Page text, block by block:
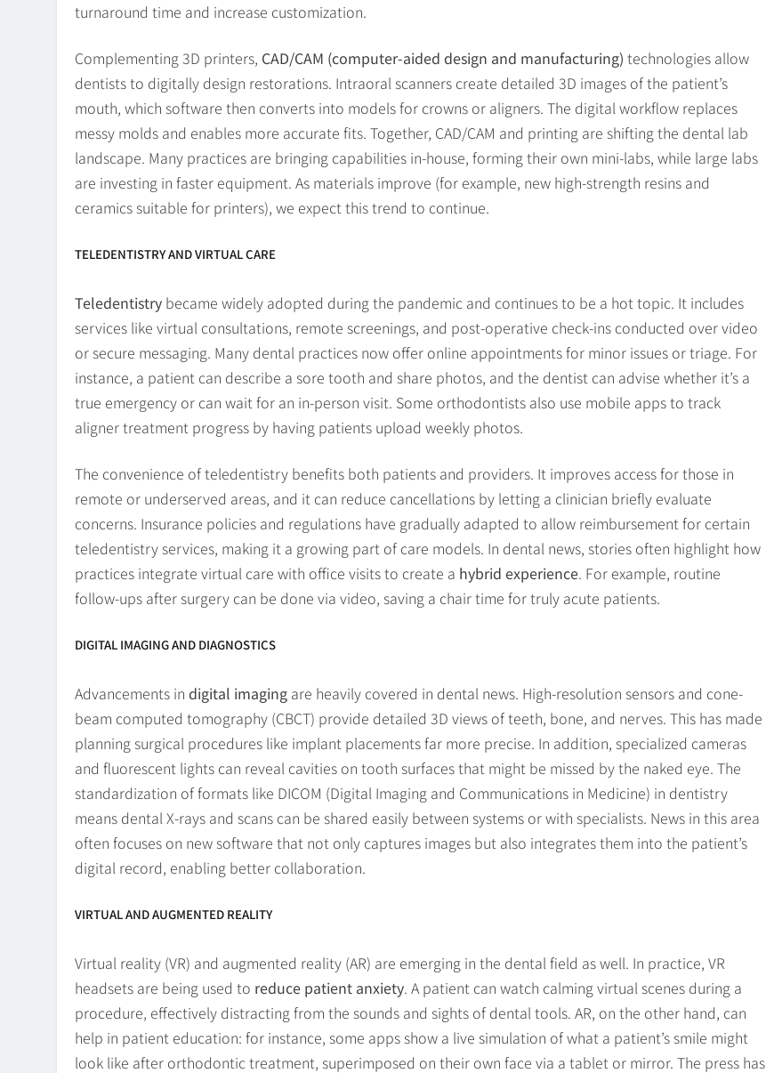
turnaround time and increase customization.
Complementing 3D printers, CAD/CAM (computer-aided design and manufacturing) technologies allow
dentists to digitally design restorations. Intraoral scanners create detailed 3D images of the patient’s
mouth, which software then converts into models for crowns or aligners. The digital workflow replaces
messy molds and enables more accurate fits. Together, CAD/CAM and printing are shifting the dental lab
landscape. Many practices are bringing capabilities in-house, forming their own mini-labs, while large labs
are investing in faster equipment. As materials improve (for example, new high-strength resins and
ceramics suitable for printers), we expect this trend to continue.
TELEDENTISTRY AND VIRTUAL CARE
Teledentistry became widely adopted during the pandemic and continues to be a hot topic. It includes
services like virtual consultations, remote screenings, and post-operative check-ins conducted over video
or secure messaging. Many dental practices now offer online appointments for minor issues or triage. For
instance, a patient can describe a sore tooth and share photos, and the dentist can advise whether it’s a
true emergency or can wait for an in-person visit. Some orthodontists also use mobile apps to track
aligner treatment progress by having patients upload weekly photos.
The convenience of teledentistry benefits both patients and providers. It improves access for those in
remote or underserved areas, and it can reduce cancellations by letting a clinician briefly evaluate
concerns. Insurance policies and regulations have gradually adapted to allow reimbursement for certain
teledentistry services, making it a growing part of care models. In dental news, stories often highlight how
practices integrate virtual care with office visits to create a hybrid experience. For example, routine
follow-ups after surgery can be done via video, saving a chair time for truly acute patients.
DIGITAL IMAGING AND DIAGNOSTICS
Advancements in digital imaging are heavily covered in dental news. High-resolution sensors and cone-
beam computed tomography (CBCT) provide detailed 3D views of teeth, bone, and nerves. This has made
planning surgical procedures like implant placements far more precise. In addition, specialized cameras
and fluorescent lights can reveal cavities on tooth surfaces that might be missed by the naked eye. The
standardization of formats like DICOM (Digital Imaging and Communications in Medicine) in dentistry
means dental X-rays and scans can be shared easily between systems or with specialists. News in this area
often focuses on new software that not only captures images but also integrates them into the patient’s
digital record, enabling better collaboration.
VIRTUAL AND AUGMENTED REALITY
Virtual reality (VR) and augmented reality (AR) are emerging in the dental field as well. In practice, VR
headsets are being used to reduce patient anxiety. A patient can watch calming virtual scenes during a
procedure, effectively distracting from the sounds and sights of dental tools. AR, on the other hand, can
help in patient education: for instance, some apps show a live simulation of what a patient’s smile might
look like after orthodontic treatment, superimposed on their own face via a tablet or mirror. The press has